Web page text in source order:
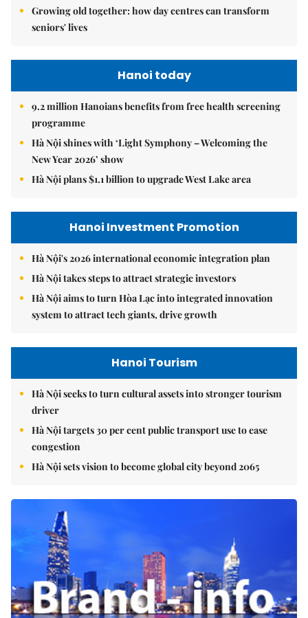
Growing old together: how day centres can transform
seniors' lives
Hanoi today
9.2 million Hanoians benefits from free health screening
programme
Hà Nội shines with ‘Light Symphony – Welcoming the
New Year 2026’ show
Hà Nội plans $1.1 billion to upgrade West Lake area
Hanoi Investment Promotion
Hà Nội's 2026 international economic integration plan
Hà Nội takes steps to attract strategic investors
Hà Nội aims to turn Hòa Lạc into integrated innovation
system to attract tech giants, drive growth
Hanoi Tourism
Hà Nội seeks to turn cultural assets into stronger tourism
driver
Hà Nội targets 30 per cent public transport use to ease
congestion
Hà Nội sets vision to become global city beyond 2065